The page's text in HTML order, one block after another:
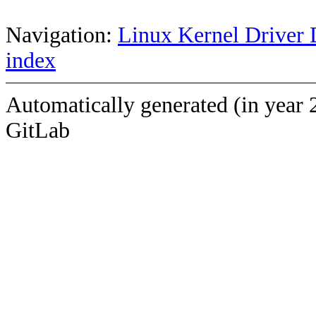
Navigation: Linux Kernel Driver
index
Automatically generated (in year
GitLab